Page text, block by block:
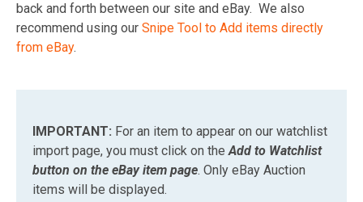
back and forth between our site and eBay. We also
recommend using our Snipe Tool to Add items directly
from eBay.
IMPORTANT: For an item to appear on our watchlist
import page, you must click on theAdd to Watchlist
button on the eBay item page. Only eBay Auction
items will be displayed.